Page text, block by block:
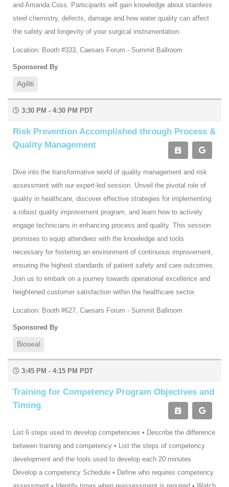
and Amanda Coss. Participants will gain knowledge about stainless
steel chemistry, defects, damage and how water quality can affect
the safety and longevity of your surgical instrumentation.
Location: Booth #333, Caesars Forum - Summit Ballroom
Sponsored By
Agiliti
3:30 PM - 4:30 PM PDT
Risk Prevention Accomplished through Process &
Quality Management
Dive into the transformative world of quality management and risk
assessment with our expert-led session. Unveil the pivotal role of
quality in healthcare, discover effective strategies for implementing
a robust quality improvement program, and learn how to actively
engage technicians in enhancing process and quality. This session
promises to equip attendees with the knowledge and tools
necessary for fostering an environment of continuous improvement,
ensuring the highest standards of patient safety and care outcomes.
Join us to embark on a journey towards operational excellence and
heightened customer satisfaction within the healthcare sector.
Location: Booth #627, Caesars Forum - Summit Ballroom
Sponsored By
Bioseal
3:45 PM - 4:15 PM PDT
Training for Competency Program Objectives and
Timing
List 6 steps used to develop competencies • Describe the difference
between training and competency • List the steps of competency
development and the tools used to develop each 20 minutes
Develop a competency Schedule • Define who requires competency